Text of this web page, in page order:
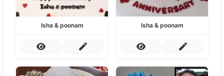
Isha & poonam Isha & poonam